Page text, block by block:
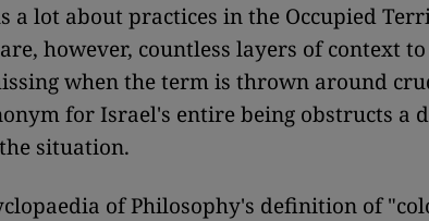
a lot about practices in the Occupied
however, countless layers of context
when the term is thrown around
for Israel's entire being obstructs a
situation.
of Philosophy's definition of